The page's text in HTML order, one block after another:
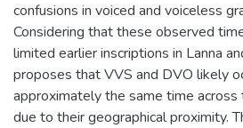
confusions in voiced and voiceless
Considering that these observed
limited earlier inscriptions in Lanna
proposes that VVS and DVO likely
approximately the same time across
due to their geographical proximity.